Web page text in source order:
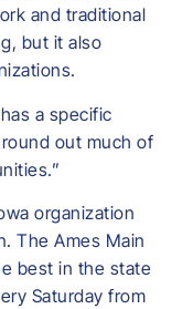
and traditional
but it also
a specific
out much of
organization
The Ames Main
best in the state
Saturday from